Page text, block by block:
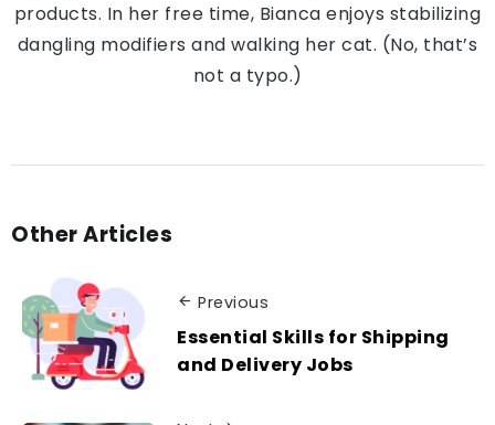
products. In her free time, Bianca enjoys stabilizing
dangling modifiers and walking her cat. (No, that’s
not a typo.)
Other Articles
Previous
Essential Skills for Shipping
and Delivery Jobs